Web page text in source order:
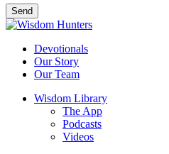
Devotionals
Our Story
Our Team
Wisdom Library
The App
Podcasts
Videos